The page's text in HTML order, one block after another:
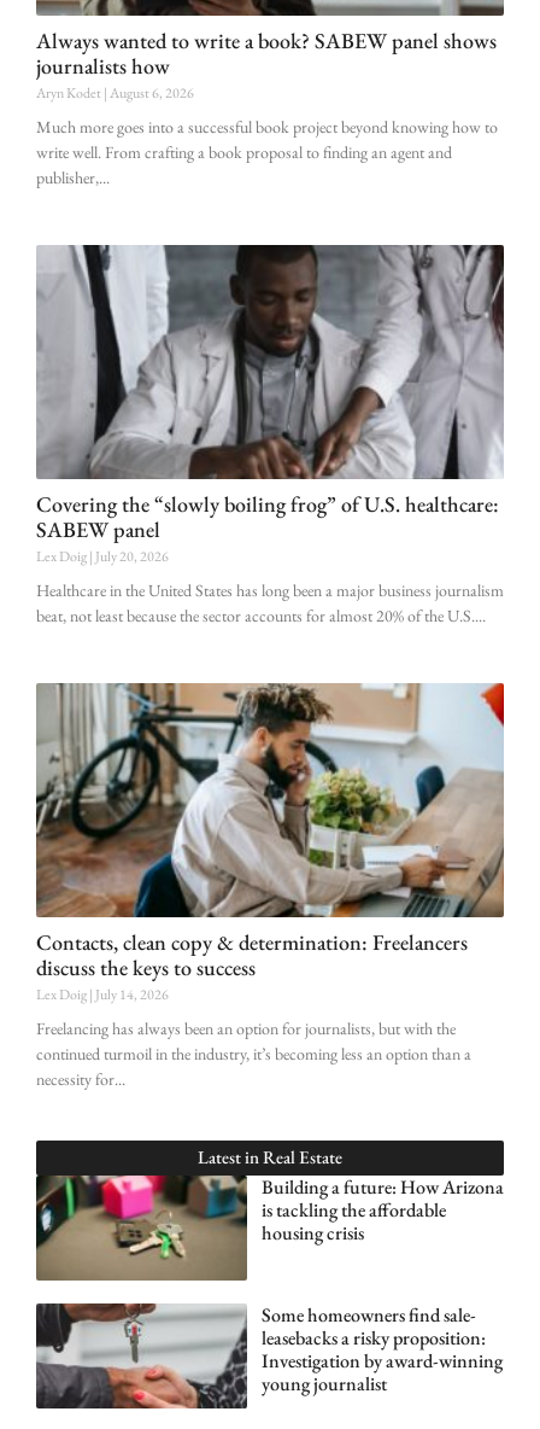
Always wanted to write a book? SABEW panel shows
journalists how
Aryn Kodet August 6, 2026
Much more goes into a successful book project beyond knowing how to
write well. From crafting a book proposal to finding an agent and
publisher,
Covering the “slowly boiling frog” of U.S. healthcare:
SABEW panel
Lex Doig July 20, 2026
Healthcare in the United States has long been a major business journalism
beat, not least because the sector accounts for almost 20% of the U.S.
Contacts, clean copy & determination: Freelancers
discuss the keys to success
Lex Doig July 14, 2026
Freelancing has always been an option for journalists, but with the
continued turmoil in the industry, it’s becoming less an option than a
necessity for
Latest in Real Estate
Building a future: How Arizona
is tackling the affordable
housing crisis
Some homeowners find sale-
leasebacks a risky proposition:
Investigation by award-winning
young journalist